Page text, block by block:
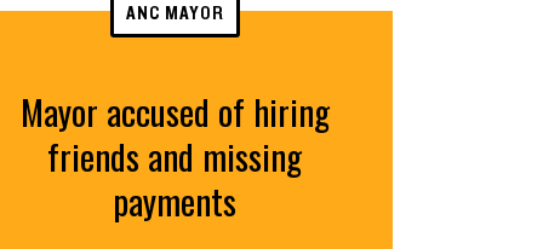
ANC MAYOR
Mayor accused of hiring
friends and missing
payments